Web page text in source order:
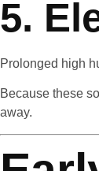
5.
Prolonged high
Because these
away.